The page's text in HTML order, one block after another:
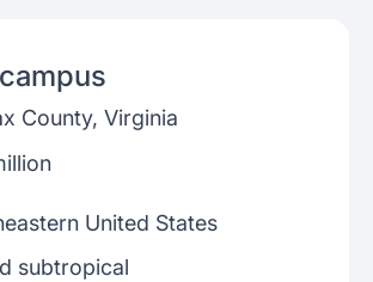
campus
County, Virginia
United States
subtropical